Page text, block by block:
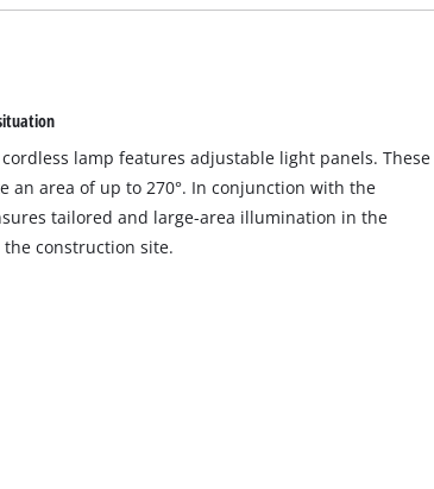
cordless lamp features adjustable light panels. These
an area of up to 270°. In conjunction with the
tailored and large-area illumination in the
construction site.